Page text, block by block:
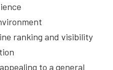
ranking and visibility
to a general